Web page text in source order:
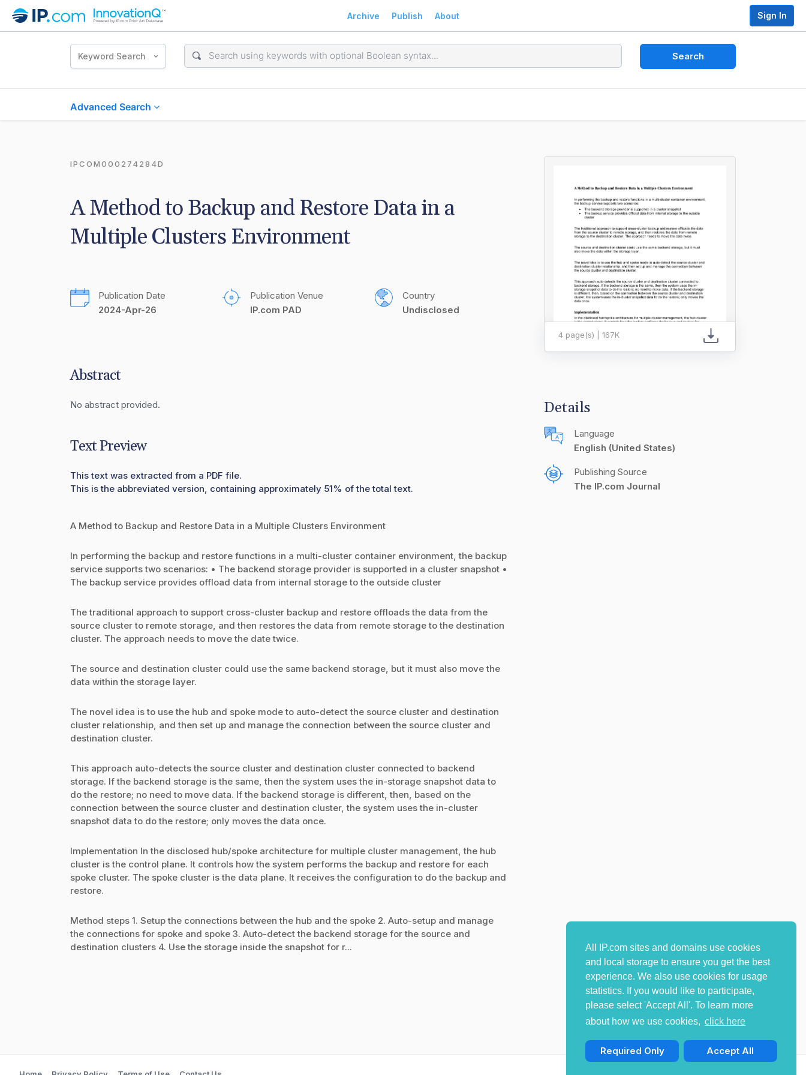
All IP.com sites and domains use cookies
and local storage to ensure you get the best
experience. We also use cookies for usage
statistics. If you would like to participate,
please select 'Accept All'. To learn more
about how we use cookies, click here
Required Only Accept All
Archive Publish About Sign In
Keyword Search Search
Advanced Search
IPCOM000274284D
A Method to Backup and Restore Data in a
Multiple Clusters Environment
Publication Date
2024-Apr-26
Publication Venue
IP.com PAD
Country
Undisclosed
Abstract
No abstract provided.
Text Preview
This text was extracted from a PDF file.
This is the abbreviated version, containing approximately 51% of the total text.
A Method to Backup and Restore Data in a Multiple Clusters Environment
In performing the backup and restore functions in a multi-cluster container environment, the backup
service supports two scenarios: • The backend storage provider is supported in a cluster snapshot •
The backup service provides offload data from internal storage to the outside cluster
The traditional approach to support cross-cluster backup and restore offloads the data from the
source cluster to remote storage, and then restores the data from remote storage to the destination
cluster. The approach needs to move the date twice.
The source and destination cluster could use the same backend storage, but it must also move the
data within the storage layer.
The novel idea is to use the hub and spoke mode to auto-detect the source cluster and destination
cluster relationship, and then set up and manage the connection between the source cluster and
destination cluster.
This approach auto-detects the source cluster and destination cluster connected to backend
storage. If the backend storage is the same, then the system uses the in-storage snapshot data to
do the restore; no need to move data. If the backend storage is different, then, based on the
connection between the source cluster and destination cluster, the system uses the in-cluster
snapshot data to do the restore; only moves the data once.
Implementation In the disclosed hub/spoke architecture for multiple cluster management, the hub
cluster is the control plane. It controls how the system performs the backup and restore for each
spoke cluster. The spoke cluster is the data plane. It receives the configuration to do the backup and
restore.
Method steps 1. Setup the connections between the hub and the spoke 2. Auto-setup and manage
the connections for spoke and spoke 3. Auto-detect the backend storage for the source and
destination clusters 4. Use the storage inside the snapshot for r...
4 page(s) | 167K
Details
Language
English (United States)
Publishing Source
The IP.com Journal